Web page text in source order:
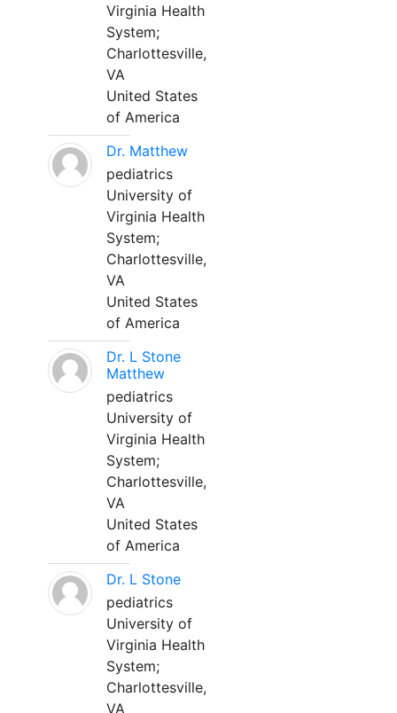
Virginia Health
System;
Charlottesville,
VA
United States
of America
Dr. Matthew
pediatrics
University of
Virginia Health
System;
Charlottesville,
VA
United States
of America
Dr. L Stone
Matthew
pediatrics
University of
Virginia Health
System;
Charlottesville,
VA
United States
of America
Dr. L Stone
pediatrics
University of
Virginia Health
System;
Charlottesville,
VA